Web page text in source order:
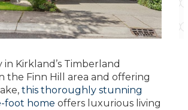
Kirkland’s Timberland
the Finn Hill area and offering
this thoroughly stunning
foot home offers luxurious living